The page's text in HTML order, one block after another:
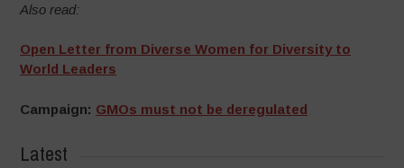
Also read:
Open Letter from Diverse Women for Diversity to
World Leaders
Campaign: GMOs must not be deregulated
Latest